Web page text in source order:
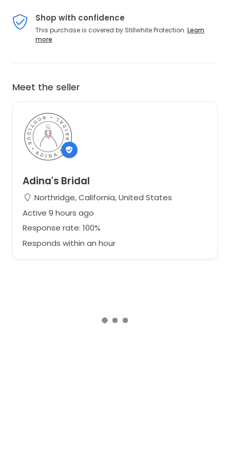
Shop with confidence
This purchase is covered by Stillwhite Protection. Learn
more
Meet the seller
Adina's Bridal
Northridge, California, United States
Active 9 hours ago
Response rate: 100%
Responds within an hour